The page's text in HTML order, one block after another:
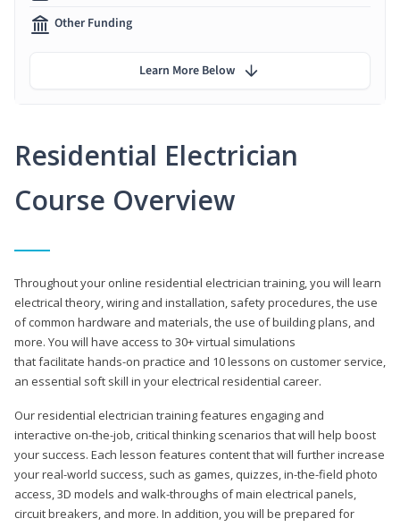
Residential Electrician
Course Overview
Throughout your online residential electrician training, you will learn
electrical theory, wiring and installation, safety procedures, the use
of common hardware and materials, the use of building plans, and
more. You will have access to 30+ virtual simulations
that facilitate hands-on practice and 10 lessons on customer service,
an essential soft skill in your electrical residential career.
Our residential electrician training features engaging and
interactive on-the-job, critical thinking scenarios that will help boost
your success. Each lesson features content that will further increase
your real-world success, such as games, quizzes, in-the-field photo
access, 3D models and walk-throughs of main electrical panels,
circuit breakers, and more. In addition, you will be prepared for
Other Funding
Learn More Below